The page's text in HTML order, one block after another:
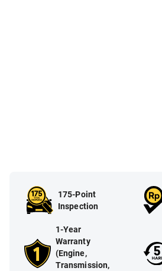
175-Point
Inspection
1-Year
Warranty
(Engine,
Transmission,